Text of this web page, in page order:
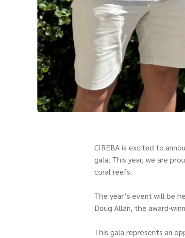
CIREBA is excited to
gala. This year, we are
coral reefs.
The year’s event will be
Doug Allan, the award-
This gala represents an